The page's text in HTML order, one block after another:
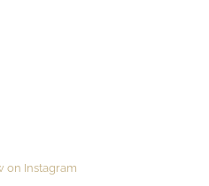
on Instagram